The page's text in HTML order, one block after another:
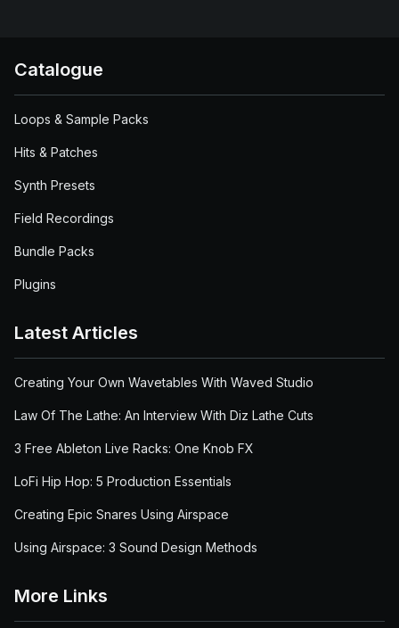
Catalogue
Loops & Sample Packs
Hits & Patches
Synth Presets
Field Recordings
Bundle Packs
Plugins
Latest Articles
Creating Your Own Wavetables With Waved Studio
Law Of The Lathe: An Interview With Diz Lathe Cuts
3 Free Ableton Live Racks: One Knob FX
LoFi Hip Hop: 5 Production Essentials
Creating Epic Snares Using Airspace
Using Airspace: 3 Sound Design Methods
More Links